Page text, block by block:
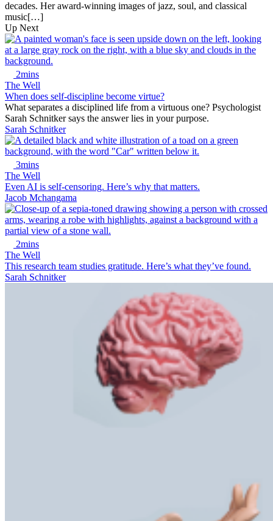
decades. Her award-winning images of jazz, soul, and classical
music[…]
Up Next
2mins
The Well
When does self-discipline become virtue?
What separates a disciplined life from a virtuous one? Psychologist
Sarah Schnitker says the answer lies in your purpose.
Sarah Schnitker
3mins
The Well
Even AI is self-censoring. Here’s why that matters.
Jacob Mchangama
2mins
The Well
This research team studies gratitude. Here’s what they’ve found.
Sarah Schnitker